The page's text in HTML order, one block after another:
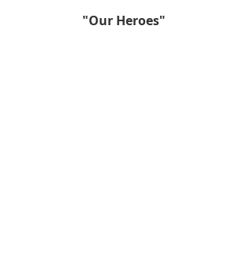
"Our Heroes"